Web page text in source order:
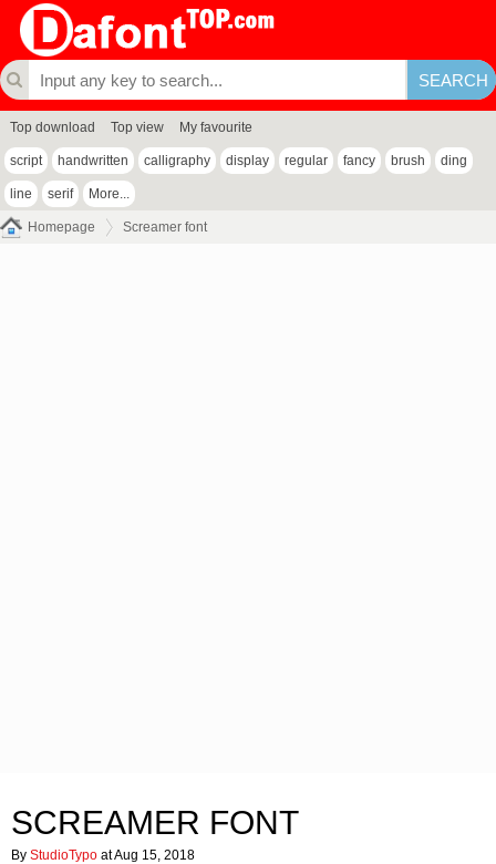
Top download Top view My favourite
script handwritten calligraphy display regular fancy brush ding
line serif More...
Homepage Screamer font
SCREAMER FONT
By StudioTypo at Aug 15, 2018